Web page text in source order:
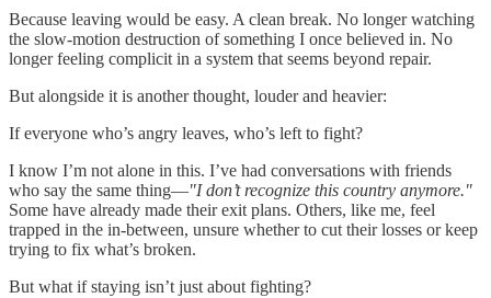
Because leaving would be easy. A clean break. No longer watching
the slow-motion destruction of something I once believed in. No
longer feeling complicit in a system that seems beyond repair.
But alongside it is another thought, louder and heavier:
If everyone who’s angry leaves, who’s left to fight?
I know I’m not alone in this. I’ve had conversations with friends
who say the same thing—"I don’t recognize this country anymore."
Some have already made their exit plans. Others, like me, feel
trapped in the in-between, unsure whether to cut their losses or keep
trying to fix what’s broken.
But what if staying isn’t just about fighting?